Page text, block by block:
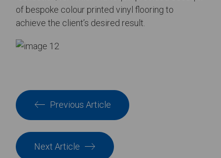
of bespoke colour printed vinyl flooring to
achieve the client’s desired result.
Previous Article
Next Article